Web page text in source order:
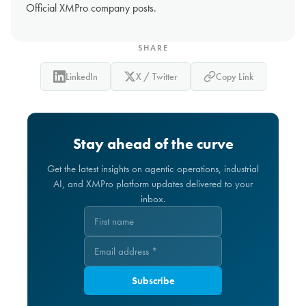
Official XMPro company posts.
SHARE
LinkedIn X / Twitter Copy Link
Stay ahead of the curve
Get the latest insights on agentic operations, industrial
AI, and XMPro platform updates delivered to your
inbox.
Subscribe